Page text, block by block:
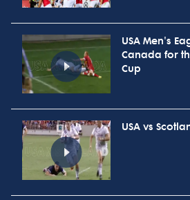
USA Men's
Canada for
Cup
USA vs